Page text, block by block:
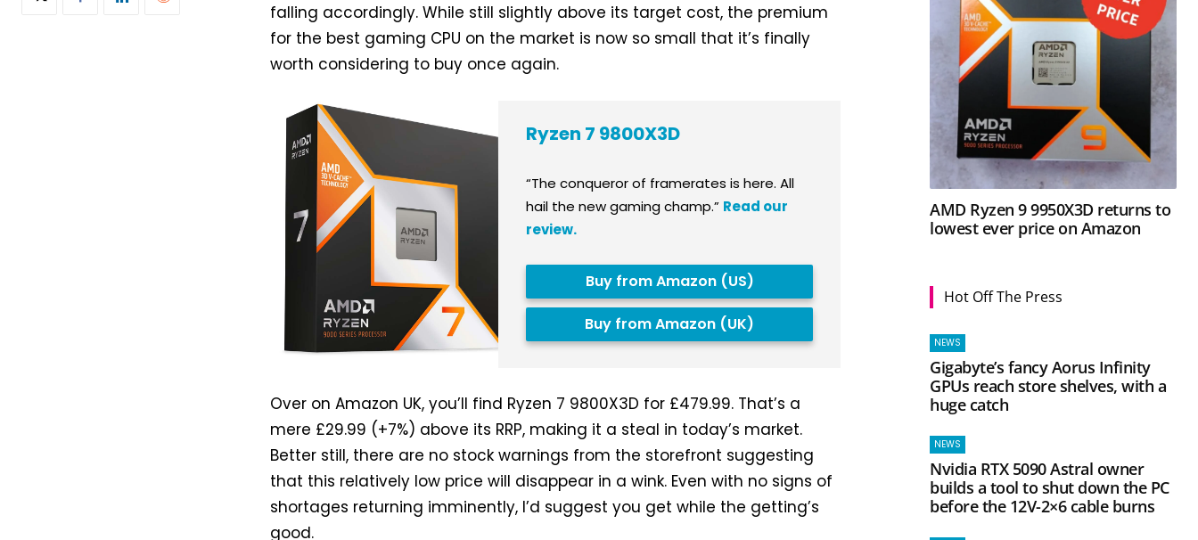
falling accordingly. While still slightly above its target cost, the premium
for the best gaming CPU on the market is now so small that it’s finally
worth considering to buy once again.
Ryzen 7 9800X3D
“The conqueror of framerates is here. All
hail the new gaming champ.” Read our
review.
Buy from Amazon (US)
Buy from Amazon (UK)
Over on Amazon UK, you’ll find Ryzen 7 9800X3D for £479.99. That’s a
mere £29.99 (+7%) above its RRP, making it a steal in today’s market.
Better still, there are no stock warnings from the storefront suggesting
that this relatively low price will disappear in a wink. Even with no signs of
shortages returning imminently, I’d suggest you get while the getting’s
good.
AMD Ryzen 9 9950X3D returns to
lowest ever price on Amazon
Hot Off The Press
NEWS
Gigabyte’s fancy Aorus Infinity
GPUs reach store shelves, with a
huge catch
NEWS
Nvidia RTX 5090 Astral owner
builds a tool to shut down the PC
before the 12V-2×6 cable burns